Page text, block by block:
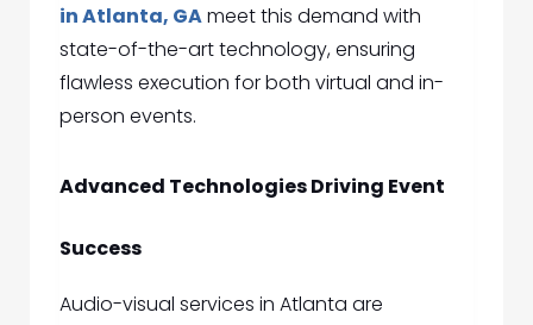
in Atlanta, GAmeet this demand with
state-of-the-art technology, ensuring
flawless execution for both virtual and in-
person events.
Advanced Technologies Driving Event
Success
Audio-visual services in Atlanta are